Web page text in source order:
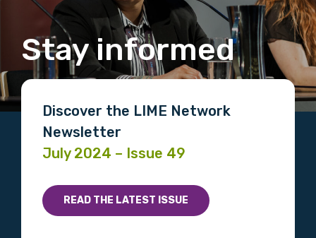
Stay informed
Discover the LIME Network
Newsletter
July 2024 – Issue 49
READ THE LATEST ISSUE